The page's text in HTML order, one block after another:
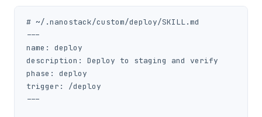
# ~/.nanostack/custom/deploy/SKILL.md
---
name: deploy
description: Deploy to staging and verify
phase: deploy
trigger: /deploy
---